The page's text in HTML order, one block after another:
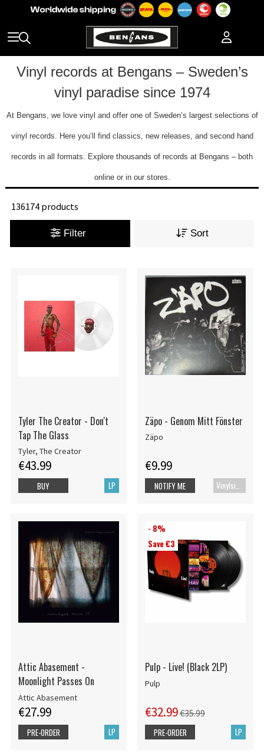
Vinyl records at Bengans – Sweden’s
vinyl paradise since 1974
At Bengans, we love vinyl and offer one of Sweden’s largest selections of
vinyl records. Here you’ll find classics, new releases, and second hand
records in all formats. Explore thousands of records at Bengans – both
online or in our stores.
136174 products
Filter Sort
Tyler The Creator - Don't
Tap The Glass
Tyler, The Creator
€43.99
LP
BUY
Zäpo - Genom Mitt Fönster
Zäpo
€9.99
Vinylsingle
NOTIFY ME
Attic Abasement -
Moonlight Passes On
Attic Abasement
€27.99
LP
PRE-ORDER
- 8%
Save €3
Pulp - Live! (Black 2LP)
Pulp
€32.99€35.99
LP
PRE-ORDER